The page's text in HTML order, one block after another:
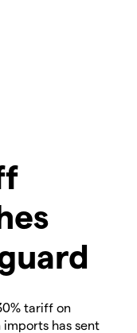
tariff on
imports has sent